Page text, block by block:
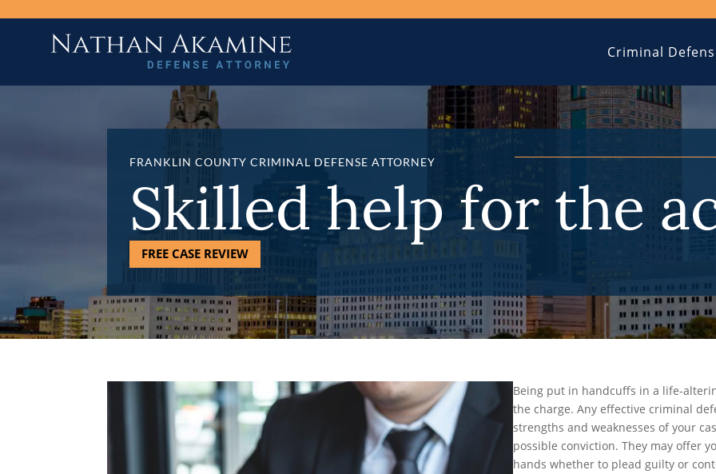
Criminal
FRANKLIN COUNTY CRIMINAL DEFENSE ATTORNEY
Skilled help for the
FREE CASE REVIEW
Being put in handcuffs in a life-
the charge. Any effective criminal
strengths and weaknesses of your
possible conviction. They may offer
hands whether to plead guilty or